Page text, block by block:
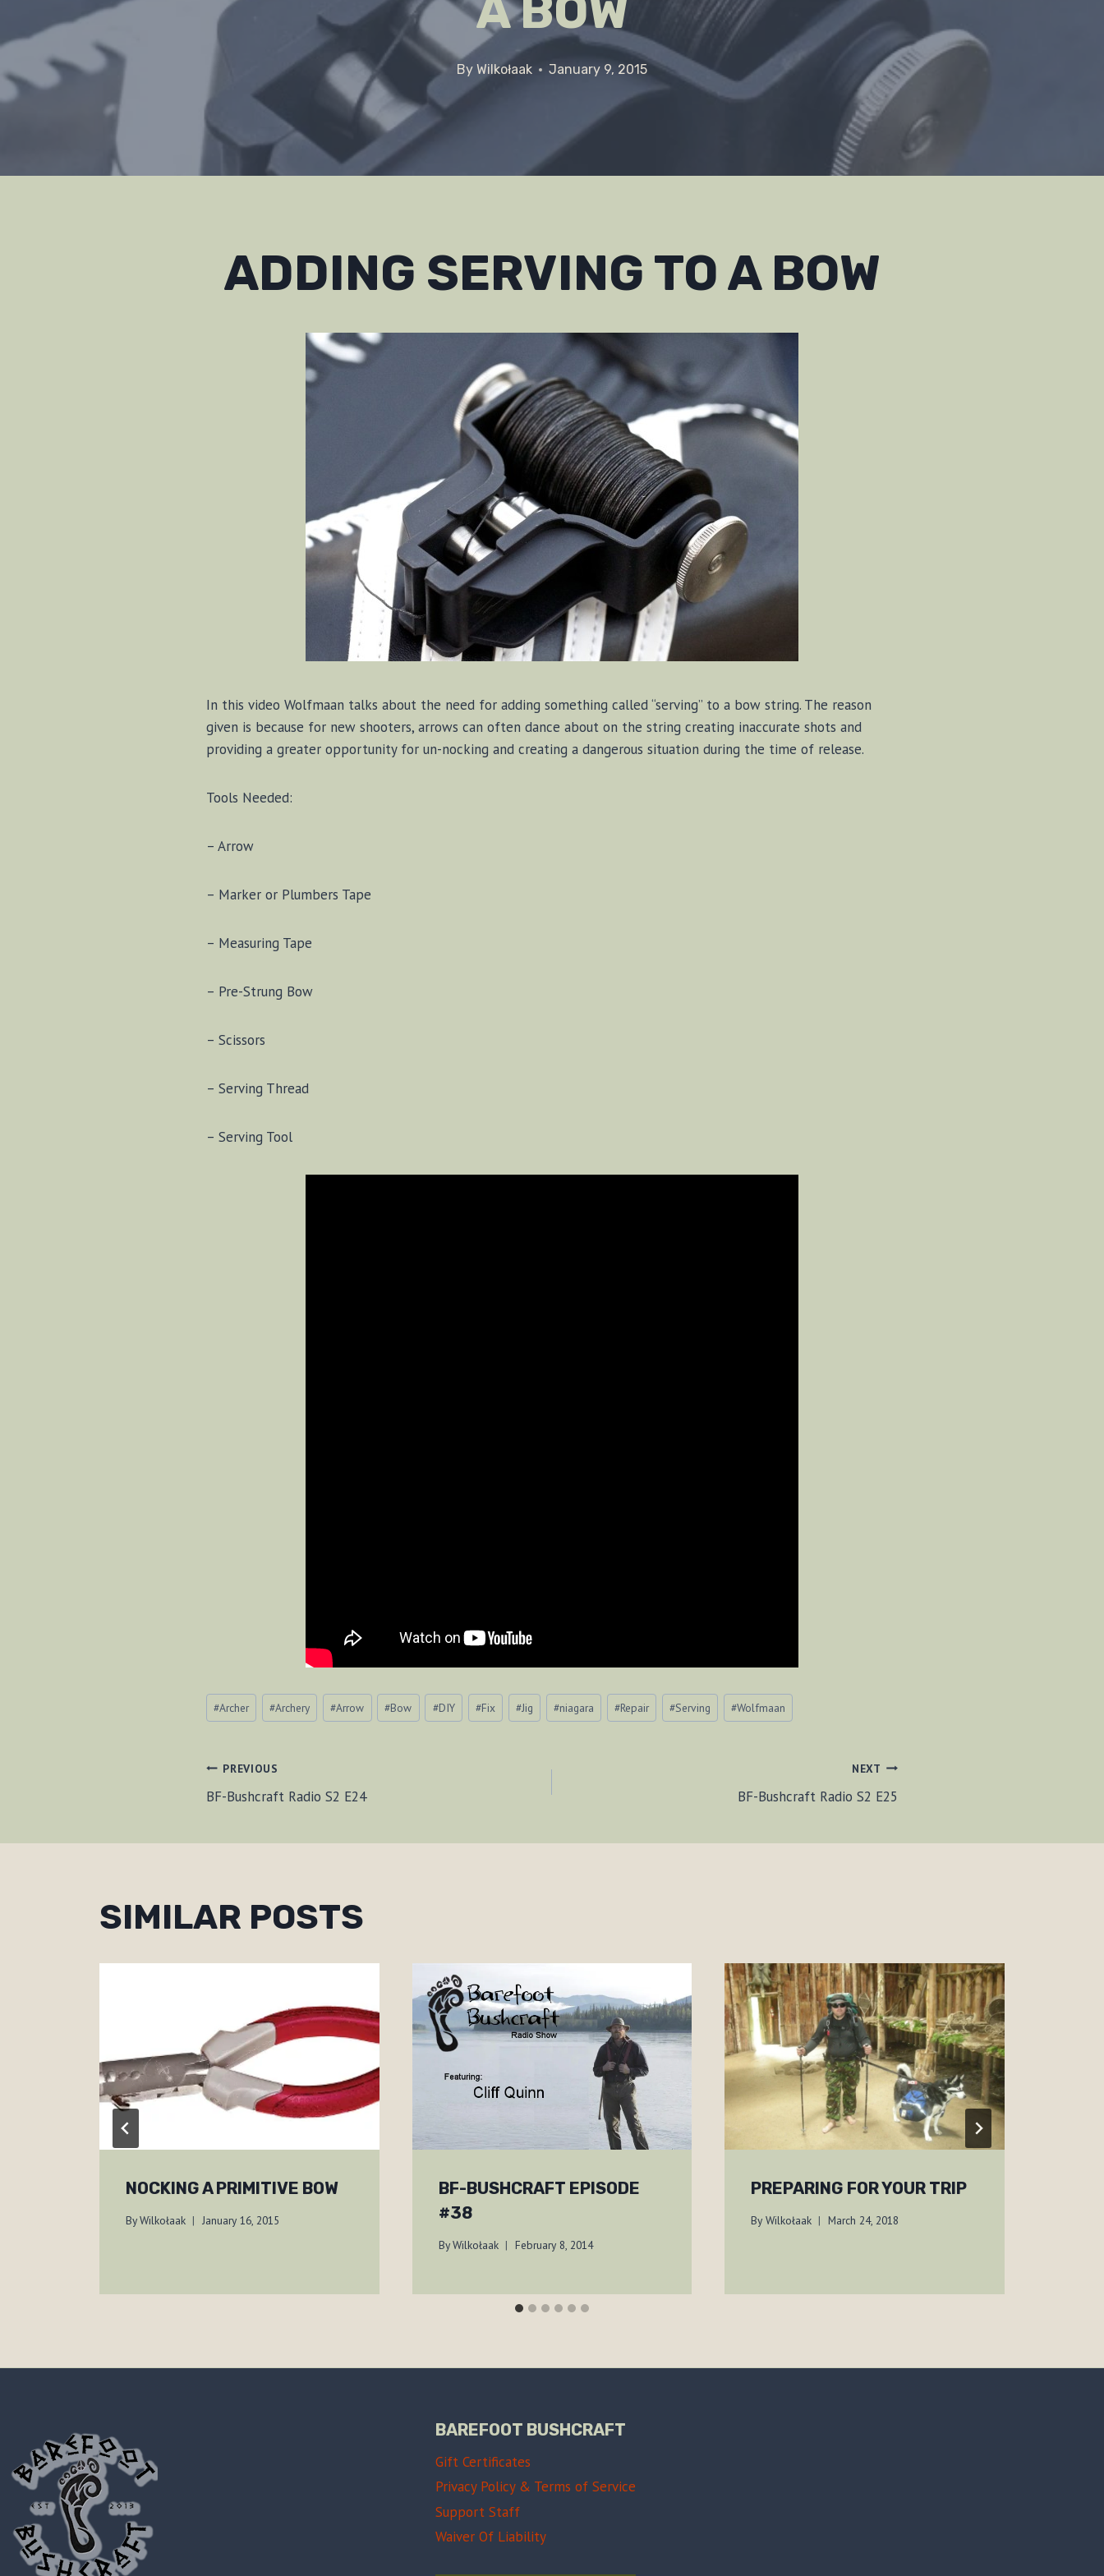
By Wilkołaak January 9, 2015
ADDING SERVING TO A BOW
In this video Wolfmaan talks about the need for adding something called “serving” to a bow string. The reason
given is because for new shooters, arrows can often dance about on the string creating inaccurate shots and
providing a greater opportunity for un-nocking and creating a dangerous situation during the time of release.
Tools Needed:
– Arrow
– Marker or Plumbers Tape
– Measuring Tape
– Pre-Strung Bow
– Scissors
– Serving Thread
– Serving Tool
Post
Tags:
#Archer #Archery #Arrow #Bow #DIY #Fix #Jig #niagara #Repair #Serving #Wolfmaan
POST
NAVIGATION
PREVIOUS
BF-Bushcraft Radio S2 E24
NEXT
BF-Bushcraft Radio S2 E25
SIMILAR POSTS
NOCKING A PRIMITIVE BOW
ByWilkołaak January 16, 2015
BF-BUSHCRAFT EPISODE
#38
ByWilkołaak February 8, 2014
PREPARING FOR YOUR TRIP
By Wilkołaak March 24, 2018
BAREFOOT BUSHCRAFT
Gift Certificates
Privacy Policy & Terms of Service
Support Staff
Waiver Of Liability